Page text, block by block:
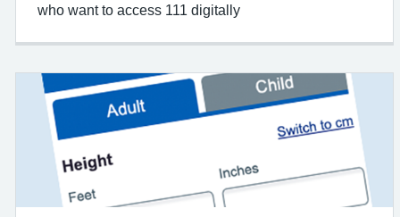
who want to access 111 digitally